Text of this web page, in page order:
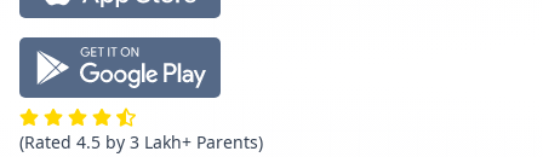
(Rated 4.5 by 3 Lakh+ Parents)